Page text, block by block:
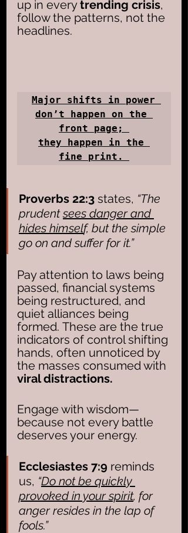
up in every trending crisis,
follow the patterns, not the
headlines.
Major shifts in power
don’t happen on the
front page;
they happen in the
fine print.
Proverbs 22:3 states, “The
prudent sees danger and
hides himself, but the simple
go on and suffer for it.”
Pay attention to laws being
passed, financial systems
being restructured, and
quiet alliances being
formed. These are the true
indicators of control shifting
hands, often unnoticed by
the masses consumed with
viral distractions.
Engage with wisdom—
because not every battle
deserves your energy.
Ecclesiastes 7:9 reminds
us, “Do not be quickly
provoked in your spirit, for
anger resides in the lap of
fools.”